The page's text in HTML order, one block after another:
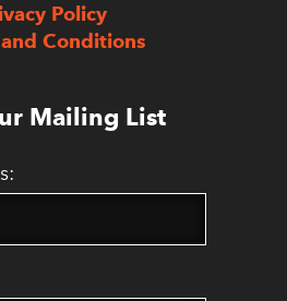
Policy
Conditions
Mailing List